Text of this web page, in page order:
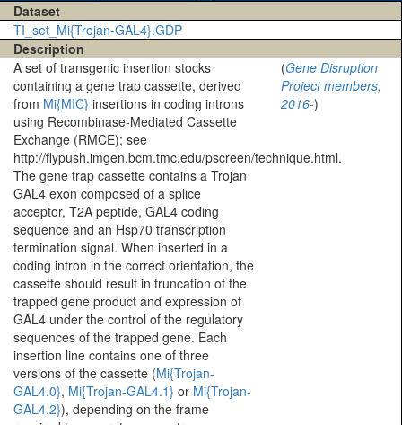
Dataset
TI_set_Mi{Trojan-GAL4}.GDP
Description
A set of transgenic insertion stocks
containing a gene trap cassette, derived
from Mi{MIC} insertions in coding introns
using Recombinase-Mediated Cassette
Exchange (RMCE); see
http://flypush.imgen.bcm.tmc.edu/pscreen/technique.html.
The gene trap cassette contains a Trojan
GAL4 exon composed of a splice
acceptor, T2A peptide, GAL4 coding
sequence and an Hsp70 transcription
termination signal. When inserted in a
coding intron in the correct orientation, the
cassette should result in truncation of the
trapped gene product and expression of
GAL4 under the control of the regulatory
sequences of the trapped gene. Each
insertion line contains one of three
versions of the cassette (Mi{Trojan-
GAL4.0}, Mi{Trojan-GAL4.1} or Mi{Trojan-
GAL4.2}), depending on the frame
(Gene Disruption
Project members,
2016-)